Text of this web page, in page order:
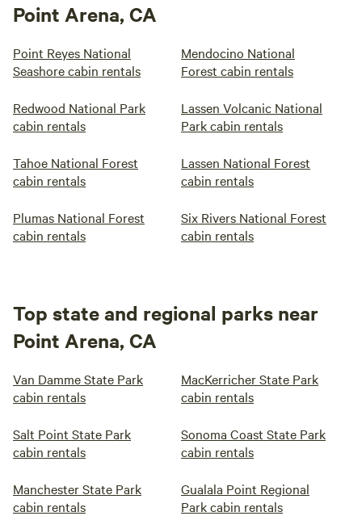
Point Arena, CA
Point Reyes National
Seashore cabin rentals
Mendocino National
Forest cabin rentals
Redwood National Park
cabin rentals
Lassen Volcanic National
Park cabin rentals
Tahoe National Forest
cabin rentals
Lassen National Forest
cabin rentals
Plumas National Forest
cabin rentals
Six Rivers National Forest
cabin rentals
Top state and regional parks near
Point Arena, CA
Van Damme State Park
cabin rentals
MacKerricher State Park
cabin rentals
Salt Point State Park
cabin rentals
Sonoma Coast State Park
cabin rentals
Manchester State Park
cabin rentals
Gualala Point Regional
Park cabin rentals